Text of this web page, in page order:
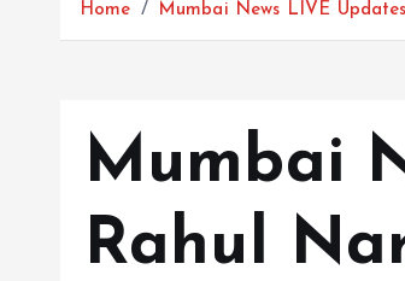
Home Mumbai News LIVE
Mumbai
Rahul